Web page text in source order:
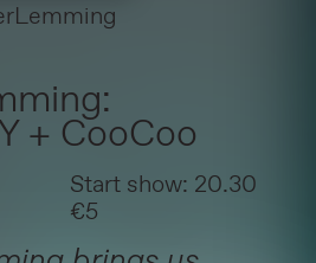
+ CooCoo
Start show: 20.30
€5